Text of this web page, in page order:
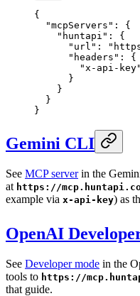
{
  "mcpServers"
: {
    "huntapi"
: {
      "url"
:
      "headers"
: {
        "x-api-key"
      }
    }
  }
}
Gemini CLI
See MCP serverin the
at https://
example via x-api-key) as
OpenAI
See Developer mode in the
tools to https://
that guide.